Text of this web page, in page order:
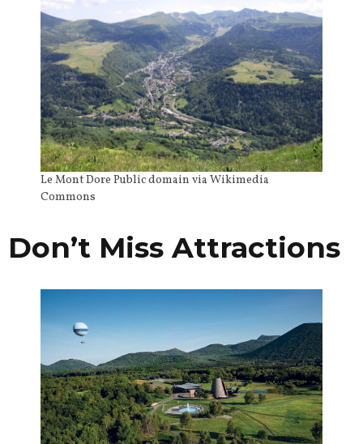
Le Mont Dore Public domain via Wikimedia
Commons
Don’t Miss Attractions